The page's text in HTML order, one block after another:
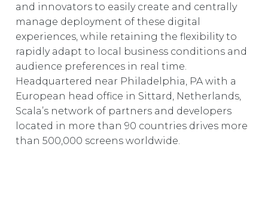
and innovators to easily create and centrally
manage deployment of these digital
experiences, while retaining the flexibility to
rapidly adapt to local business conditions and
audience preferences in real time.
Headquartered near Philadelphia, PA with a
European head office in Sittard, Netherlands,
Scala’s network of partners and developers
located in more than 90 countries drives more
than 500,000 screens worldwide.